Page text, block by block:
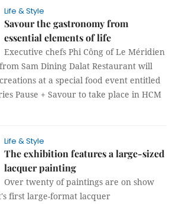
Life & Style
Savour the gastronomy from
essential elements of life
Executive chefs Phi Công of Le Méridien
Sam Dining Dalat Restaurant will
at a special food event entitled
Pause + Savour to take place in HCM
Life & Style
The exhibition features a large-sized
lacquer painting
Over twenty of paintings are on show
first large-format lacquer